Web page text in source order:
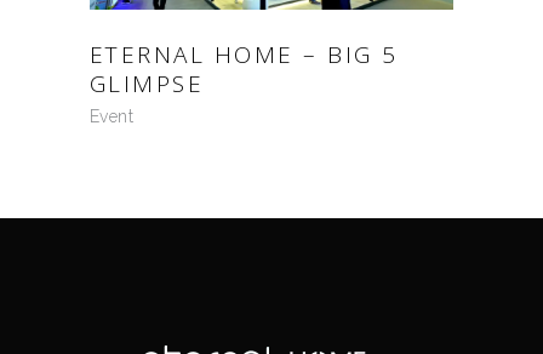
ETERNAL HOME – BIG 5
GLIMPSE
Event